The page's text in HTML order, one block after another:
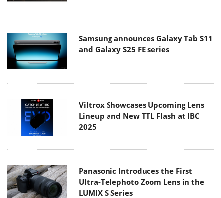
Samsung announces Galaxy Tab S11
and Galaxy S25 FE series
Viltrox Showcases Upcoming Lens
Lineup and New TTL Flash at IBC
2025
Panasonic Introduces the First
Ultra-Telephoto Zoom Lens in the
LUMIX S Series